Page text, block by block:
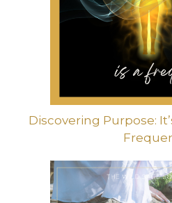
Discovering Purpose: